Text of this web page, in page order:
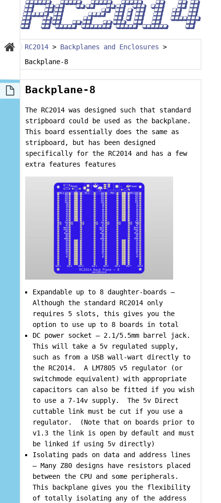
RC2014 > Backplanes and Enclosures >
Backplane-8
Backplane-8
The RC2014 was designed such that standard
stripboard could be used as the backplane.
This board essentially does the same as
stripboard, but has been designed
specifically for the RC2014 and has a few
extra features features
Expandable up to 8 daughter-boards –
Although the standard RC2014 only
requires 5 slots, this gives you the
option to use up to 8 boards in total
DC power socket – 2.1/5.5mm barrel jack.
This will take a 5v regulated supply,
such as from a USB wall-wart directly to
the RC2014. A LM7805 v5 regulator (or
switchmode equivalent) with appropriate
capacitors can also be fitted if you wish
to use a 7-14v supply. The 5v Direct
cuttable link must be cut if you use a
regulator. (Note that on boards prior to
v1.3 the link is open by default and must
be linked if using 5v directly)
Isolating pads on data and address lines
– Many Z80 designs have resistors placed
between the CPU and some peripherals.
This backplane gives you the flexibility
of totally isolating any of the address